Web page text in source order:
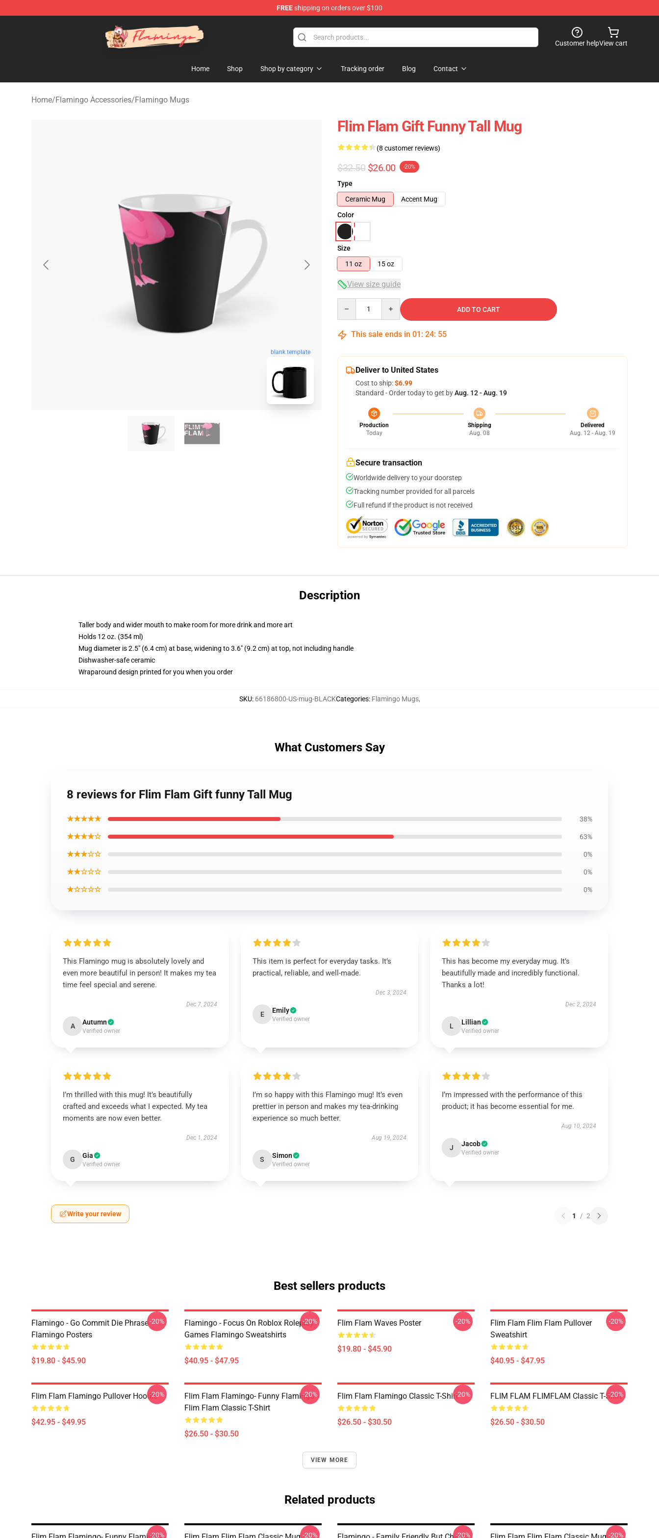
FREEshipping on orders over $100
Flamingo Shop - Official Flamingo Merchandise Store
Customer helpView cart
Home Shop Shop by category Tracking order Blog Contact
Home/Flamingo Accessories/Flamingo Mugs
blank template
Flim Flam Gift Funny Tall Mug
(8 customer reviews)
$32.50 $26.00 -20%
Type
Ceramic Mug
Accent Mug
Color
Size
11 oz
15 oz
View size guide
ADD TO CART
This sale ends in 01 : 24: 54
Deliver to United States
Cost to ship:$6.99
Standard - Order today to get byAug. 12 - Aug. 19
Production
Today
Shipping
Aug. 08
Delivered
Aug. 12 - Aug. 19
Secure transaction
Worldwide delivery to your doorstep
Tracking number provided for all parcels
Full refund if the product is not received
Description
Taller body and wider mouth to make room for more drink and more art
Holds 12 oz. (354 ml)
Mug diameter is 2.5" (6.4 cm) at base, widening to 3.6" (9.2 cm) at top, not including handle
Dishwasher-safe ceramic
Wraparound design printed for you when you order
SKU: 66186800-US-mug-BLACKCategories: Flamingo Mugs,
What Customers Say
8 reviews for Flim Flam Gift funny Tall Mug
★★★★★ 38%
★★★★☆ 63%
★★★☆☆ 0%
★★☆☆☆ 0%
★☆☆☆☆ 0%
This Flamingo mug is absolutely lovely and
even more beautiful in person! It makes my tea
time feel special and serene.
Dec 7, 2024
A Autumn
Verified owner
This item is perfect for everyday tasks. It’s
practical, reliable, and well-made.
Dec 3, 2024
E Emily
Verified owner
This has become my everyday mug. It’s
beautifully made and incredibly functional.
Thanks a lot!
Dec 2, 2024
L Lillian
Verified owner
I’m thrilled with this mug! It’s beautifully
crafted and exceeds what I expected. My tea
moments are now even better.
Dec 1, 2024
G Gia
Verified owner
I’m so happy with this Flamingo mug! It’s even
prettier in person and makes my tea-drinking
experience so much better.
Aug 19, 2024
S Simon
Verified owner
I’m impressed with the performance of this
product; it has become essential for me.
Aug 10, 2024
J Jacob
Verified owner
Write your review 1 / 2
Best sellers products
Flamingo - Go Commit Die Phrase
Flamingo Posters
$19.80 - $45.90
-20%
Flamingo - Focus On Roblox Roleplay
Games Flamingo Sweatshirts
$40.95 - $47.95
-20% Flim Flam Waves Poster
$19.80 - $45.90
-20%
Flim Flam Flim Flam Pullover
Sweatshirt
$40.95 - $47.95
-20%
Flim Flam Flamingo Pullover Hoodie
$42.95 - $49.95
-20%
Flim Flam Flamingo- Funny Flamingo
Flim Flam Classic T-Shirt
$26.50 - $30.50
-20% Flim Flam Flamingo Classic T-Shirt
$26.50 - $30.50
-20% FLIM FLAM FLIMFLAM Classic T-Shirt
$26.50 - $30.50
-20%
VIEW MORE
Related products
-20% -20% -20% -20%